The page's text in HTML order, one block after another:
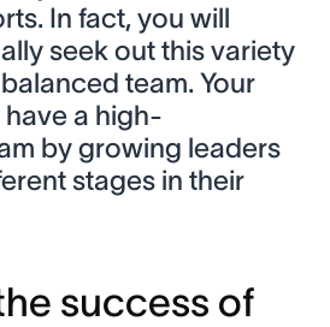
In fact, you will
seek out this variety
team. Your
a high-
by growing leaders
stages in their
success of